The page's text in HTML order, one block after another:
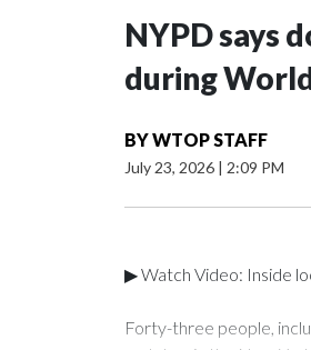
NYPD says
during
BYWTOP STAFF
July 23, 2026 | 2:09 PM
▶ Watch Video: Inside
Forty-three people,